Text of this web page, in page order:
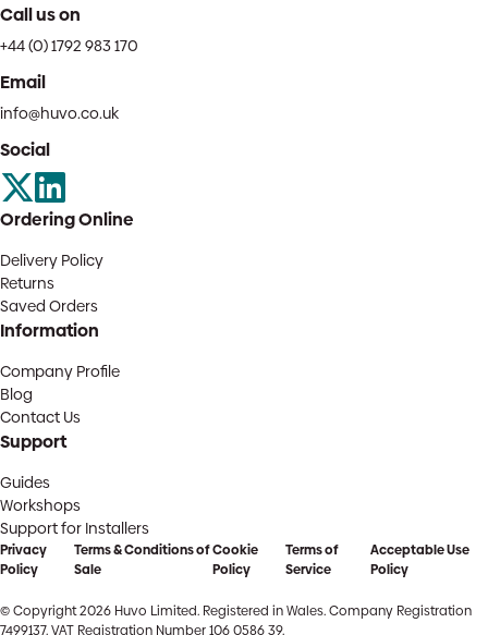
Call us on
+44 (0) 1792 983 170
Email
info@huvo.co.uk
Social
Ordering Online
Delivery Policy
Returns
Saved Orders
Information
Company Profile
Blog
Contact Us
Support
Guides
Workshops
Support for Installers
Privacy
Policy
Terms & Conditions of
Sale
Cookie
Policy
Terms of
Service
Acceptable Use
Policy
© Copyright 2026 Huvo Limited. Registered in Wales. Company Registration
7499137. VAT Registration Number 106 0586 39.